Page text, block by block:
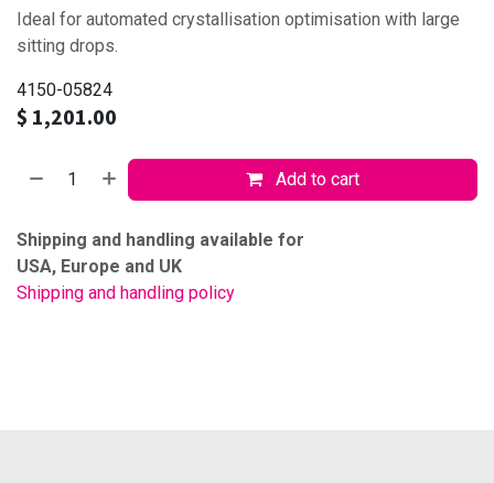
Ideal for automated crystallisation optimisation with large
sitting drops.
4150-05824
$ 1,201.00
Add to cart
Shipping and handling available for
USA, Europe and UK
Shipping and handling policy